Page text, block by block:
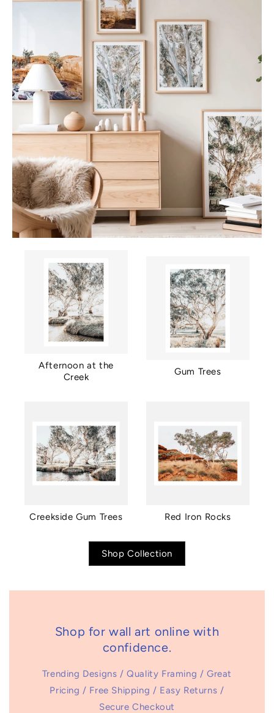
Afternoon at the
Creek
Gum Trees
Creekside Gum Trees Red Iron Rocks
Shop Collection
Shop for wall art online with
confidence.
Trending Designs / Quality Framing / Great
Pricing / Free Shipping / Easy Returns /
Secure Checkout